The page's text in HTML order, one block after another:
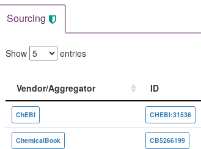
Sourcing
Show entries
Vendor/Aggregator ID
Vendor/Aggregator
ID
ChEBI CHEBI:31536
ChemicalBook CB5266199